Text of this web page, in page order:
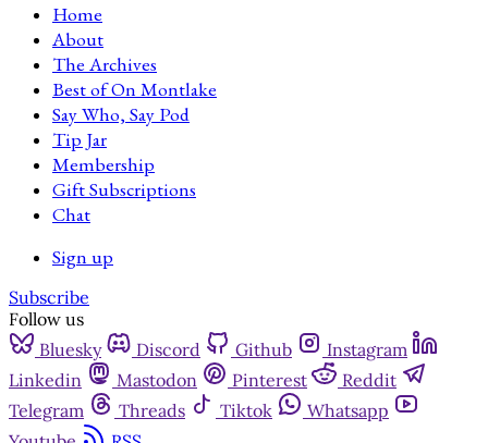
Home
About
The Archives
Best of On Montlake
Say Who, Say Pod
Tip Jar
Membership
Gift Subscriptions
Chat
Sign up
Subscribe
Follow us
Bluesky
Discord Github
Instagram
Linkedin
Mastodon Pinterest
Reddit
Telegram
Threads Tiktok
Whatsapp